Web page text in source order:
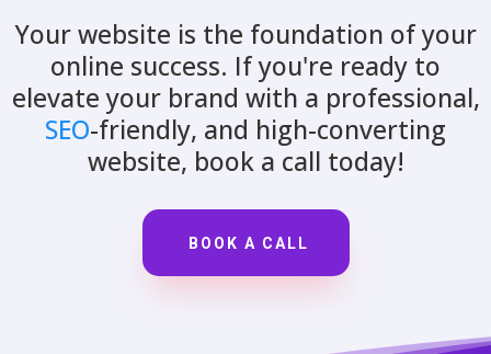
Your website is the foundation of your
online success. If you're ready to
elevate your brand with a professional,
SEO-friendly, and high-converting
website, book a call today!
BOOK A CALL